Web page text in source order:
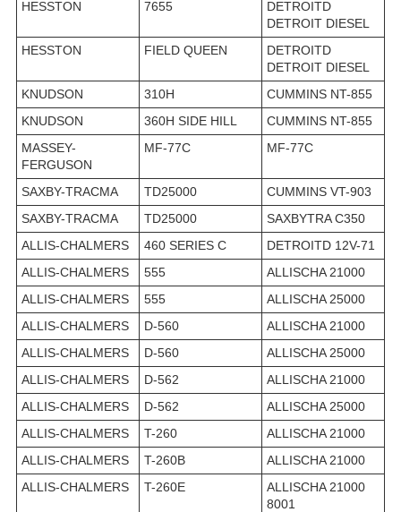
HESSTON
7655
DETROITD
DETROIT DIESEL
HESSTON
FIELD QUEEN
DETROITD
DETROIT DIESEL
KNUDSON
310H
CUMMINS NT-855
KNUDSON
360H SIDE HILL
CUMMINS NT-855
MASSEY-
FERGUSON
MF-77C MF-77C
SAXBY-TRACMA TD25000
CUMMINS VT-903
SAXBY-TRACMA
TD25000
SAXBYTRA C350
ALLIS-CHALMERS
460 SERIES C
DETROITD 12V-71
ALLIS-CHALMERS
555
ALLISCHA 21000
ALLIS-CHALMERS
555
ALLISCHA 25000
ALLIS-CHALMERS
D-560
ALLISCHA 21000
ALLIS-CHALMERS
D-560
ALLISCHA 25000
ALLIS-CHALMERS
D-562
ALLISCHA 21000
ALLIS-CHALMERS
D-562
ALLISCHA 25000
ALLIS-CHALMERS
T-260
ALLISCHA 21000
ALLIS-CHALMERS
T-260B
ALLISCHA 21000
ALLIS-CHALMERS
T-260E
ALLISCHA 21000
8001